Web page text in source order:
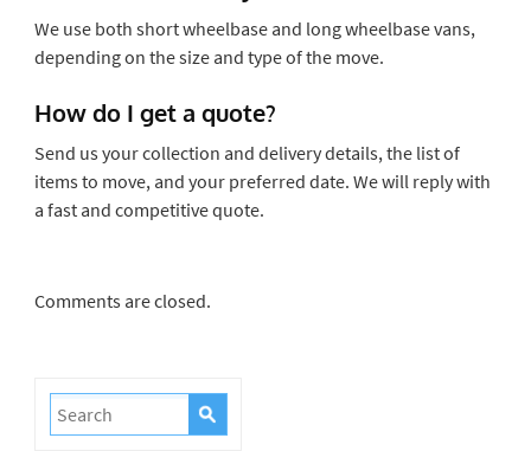
We use both short wheelbase and long wheelbase vans,
depending on the size and type of the move.
How do I get a quote?
Send us your collection and delivery details, the list of
items to move, and your preferred date. We will reply with
a fast and competitive quote.
Comments are closed.